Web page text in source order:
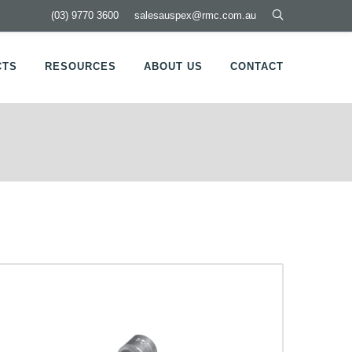
salesauspex@rmc.com.au
(03) 9770 3600
RESOURCES ABOUT US CONTACT